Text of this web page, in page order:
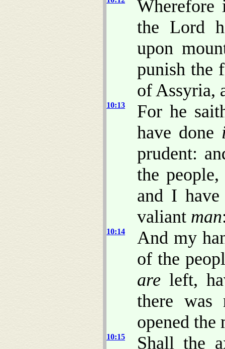
the Lord
upon
punish the
of Assyria,
10:13
For he
have done
prudent:
the
and I
valiant man
10:14
And my
of the
are left,
there was
opened the
10:15
Shall the